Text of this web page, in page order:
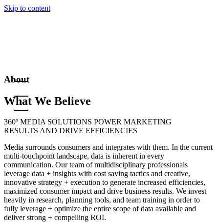
Skip to content
About
What We Believe
360º MEDIA SOLUTIONS POWER MARKETING
RESULTS AND DRIVE EFFICIENCIES
Media surrounds consumers and integrates with them. In the current
multi-touchpoint landscape, data is inherent in every
communication. Our team of multidisciplinary professionals
leverage data + insights with cost saving tactics and creative,
innovative strategy + execution to generate increased efficiencies,
maximized consumer impact and drive business results. We invest
heavily in research, planning tools, and team training in order to
fully leverage + optimize the entire scope of data available and
deliver strong + compelling ROI.